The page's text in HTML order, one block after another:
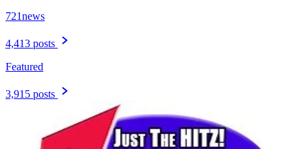
721news
4,413 posts
Featured
3,915 posts